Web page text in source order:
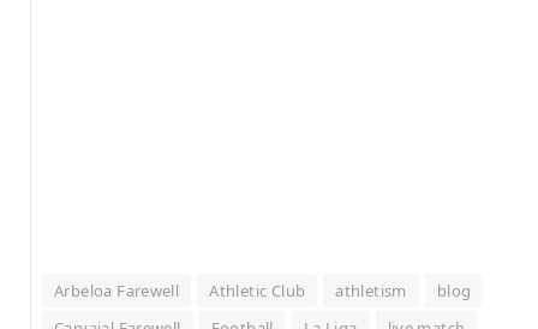
Arbeloa Farewell Athletic Club athletism
blog